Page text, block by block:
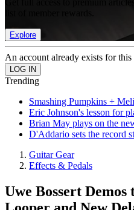
Get full access to premium
Explore
An account already exists for
Trending
Smashing Pumpkins +
Eric Johnson's lesson for
Brian May plays on the
D'Addario sets the record
Guitar Gear
Effects & Pedals
Uwe Bossert